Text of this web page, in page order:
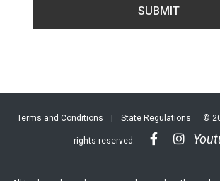
Terms and Conditions State Regulations ©
rights reserved.